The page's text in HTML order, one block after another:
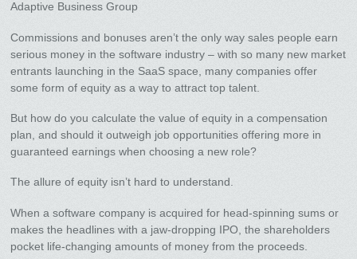
Adaptive Business Group
Commissions and bonuses aren’t the only way sales people earn
serious money in the software industry – with so many new market
entrants launching in the SaaS space, many companies offer
some form of equity as a way to attract top talent.
But how do you calculate the value of equity in a compensation
plan, and should it outweigh job opportunities offering more in
guaranteed earnings when choosing a new role?
The allure of equity isn’t hard to understand.
When a software company is acquired for head-spinning sums or
makes the headlines with a jaw-dropping IPO, the shareholders
pocket life-changing amounts of money from the proceeds.